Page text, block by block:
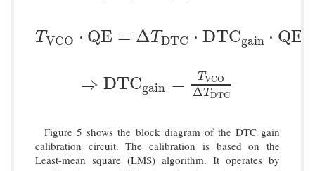
TVCO ⋅ QE = ΔTDTC ⋅ DTCgain ⋅ QE
TVCO ⋅ QE= ΔTDTC⋅D T Cgain⋅QE
⇒ DTCgain = TVCO
ΔTDTC
⇒DTCgain= TV COΔT
Figure 5 shows the block diagram of the DTC gain
calibration circuit. The calibration is based on the
Least-mean square (LMS) algorithm. It operates by